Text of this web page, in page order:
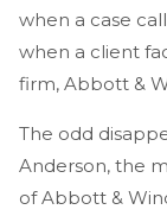
when a case
when a client
firm, Abbott &
The odd
Anderson, the
of Abbott &